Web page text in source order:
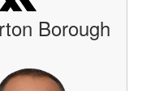
Borough